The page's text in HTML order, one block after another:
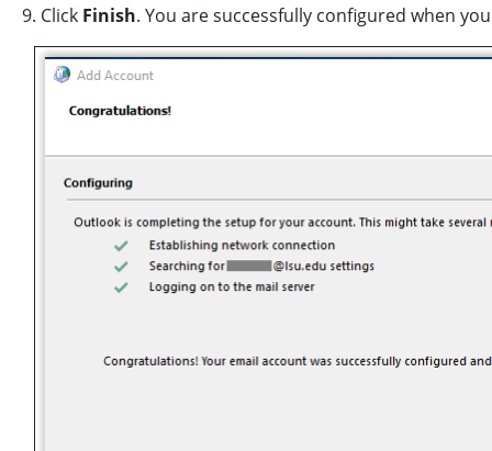
9. Click Finish. You are successfully configured when